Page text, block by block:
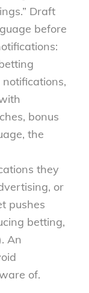
Draft
before
bonus
the
they
or
pushes
betting,
An
of.